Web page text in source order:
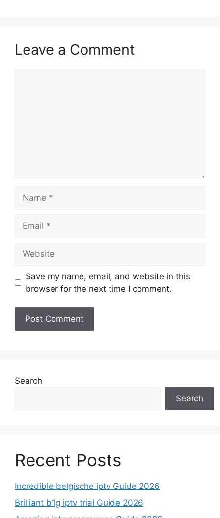
Leave a Comment
Save my name, email, and website in this
browser for the next time I comment.
Search
Search
Recent Posts
Incredible belgische iptv Guide 2026
Brilliant b1g iptv trial Guide 2026